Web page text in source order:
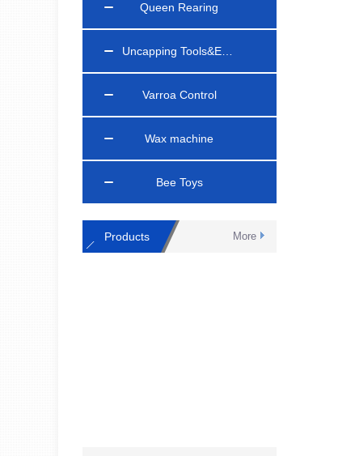
Queen Rearing
Varroa Control
Wax machine
Bee Toys
More
Products